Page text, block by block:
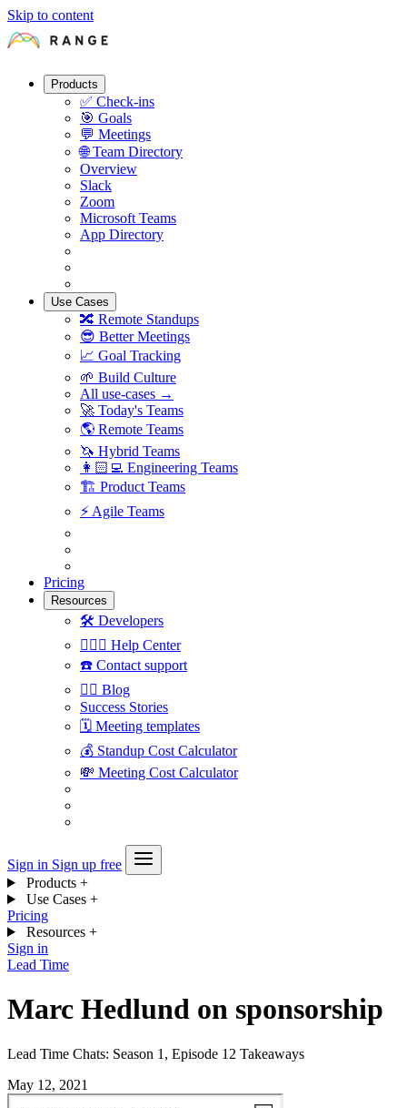
Skip to content
Products
✅ Check-ins
🎯 Goals
💬 Meetings
🌐 Team Directory
Overview
Slack
Zoom
Microsoft Teams
App Directory
Use Cases
🔀 Remote Standups
😎 Better Meetings
📈 Goal Tracking
🌱 Build Culture
All use-cases →
🚀 Today's Teams
🌎 Remote Teams
🦄 Hybrid Teams
👩🏻‍💻 Engineering Teams
🏗 Product Teams
⚡️ Agile Teams
Pricing
Resources
🛠 Developers
🙋🏼‍♀️ Help Center
☎️ Contact support
✍🏼 Blog
Success Stories
🗓 Meeting templates
💰 Standup Cost Calculator
💸 Meeting Cost Calculator
Sign in Sign up free
Products +
Use Cases +
Pricing
Resources +
Sign in
Lead Time
Marc Hedlund on sponsorship
Lead Time Chats: Season 1, Episode 12 Takeaways
May 12, 2021